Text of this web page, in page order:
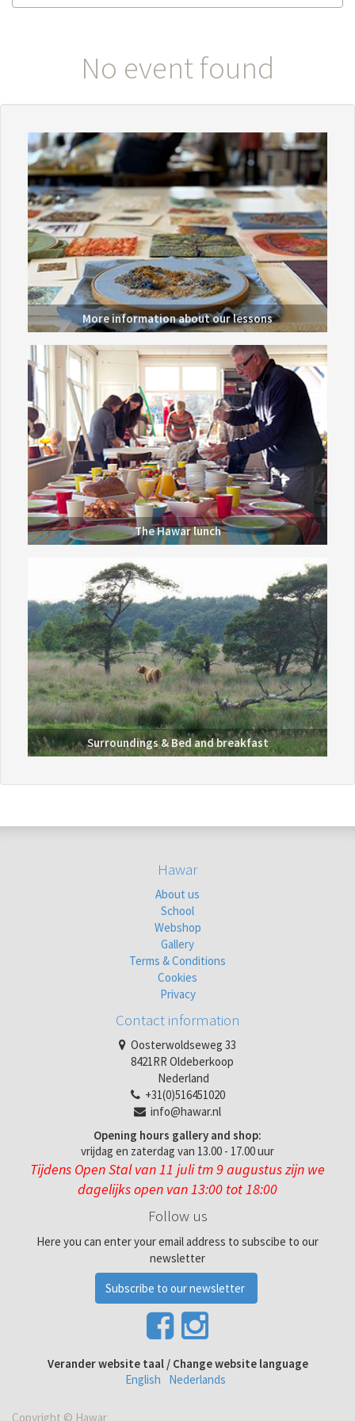
No event found
More information aboutour lessons
The Hawar lunch
Surroundings &Bed and breakfast
Hawar
About us
School
Webshop
Gallery
Terms & Conditions
Cookies
Privacy
Contact information
Oosterwoldseweg 33
8421RR Oldeberkoop
Nederland
+31(0)516451020
info@hawar.nl
Opening hours gallery and shop:
vrijdag en zaterdag van 13.00 - 17.00 uur
Tijdens Open Stal van 11 juli tm 9 augustus zijn we
dagelijks open van 13:00 tot 18:00
Follow us
Here you can enter your email address to subscibe to our
newsletter
Subscribe to our newsletter
Verander website taal / Change website language
English
Nederlands
Copyright © Hawar